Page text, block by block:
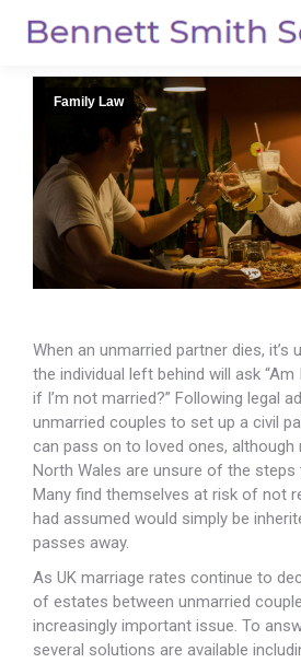
Family Law
When an unmarried partner dies, it’s
the individual left behind will ask
if I’m not married?” Following legal
unmarried couples to set up a civil
can pass on to loved ones, although
North Wales are unsure of the steps
Many find themselves at risk of not
had assumed would simply be
passes away.
As UK marriage rates continue to
of estates between unmarried
increasingly important issue. To
several solutions are available